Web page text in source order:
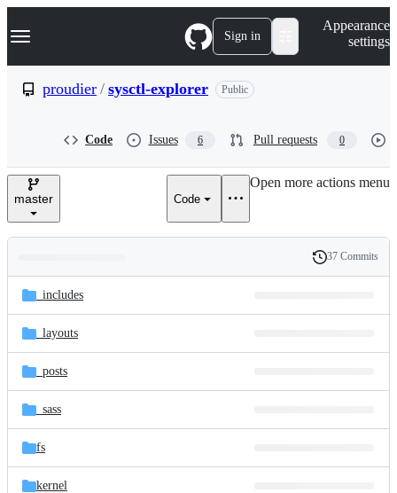
k
p
e
Navigation Menu Sign in
Appearance
settings
proudier / sysctl-explorer Public
Code Issues 6 Pull requests 0
master Code
Open more actions menu
and
files
Latest
commit
History
37 Commits
_includes
_layouts
_posts
_sass
fs
kernel